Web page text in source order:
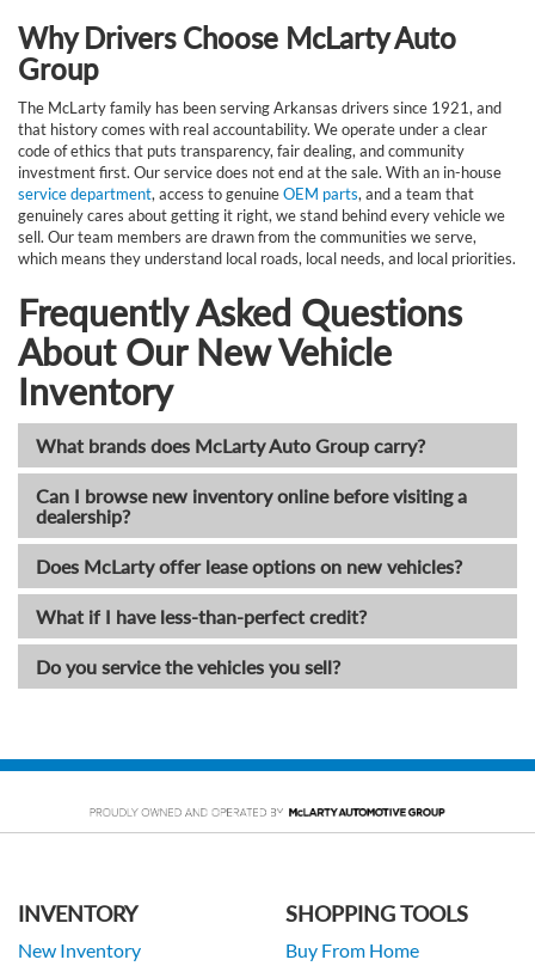
Why Drivers Choose McLarty Auto
Group
The McLarty family has been serving Arkansas drivers since 1921, and
that history comes with real accountability. We operate under a clear
code of ethics that puts transparency, fair dealing, and community
investment first. Our service does not end at the sale. With an in-house
service department, access to genuineOEM parts, and a team that
genuinely cares about getting it right, we stand behind every vehicle we
sell. Our team members are drawn from the communities we serve,
which means they understand local roads, local needs, and local priorities.
Frequently Asked Questions
About Our New Vehicle
Inventory
What brands does McLarty Auto Group carry?
Can I browse new inventory online before visiting a
dealership?
Does McLarty offer lease options on new vehicles?
What if I have less-than-perfect credit?
Do you service the vehicles you sell?
INVENTORY
New Inventory
SHOPPING TOOLS
Buy From Home